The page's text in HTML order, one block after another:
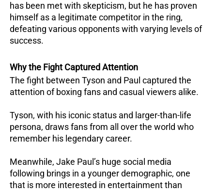
has been met with skepticism, but he has proven
himself as a legitimate competitor in the ring,
defeating various opponents with varying levels of
success.
Why the Fight Captured Attention
The fight between Tyson and Paul captured the
attention of boxing fans and casual viewers alike.
Tyson, with his iconic status and larger-than-life
persona, draws fans from all over the world who
remember his legendary career.
Meanwhile, Jake Paul’s huge social media
following brings in a younger demographic, one
that is more interested in entertainment than